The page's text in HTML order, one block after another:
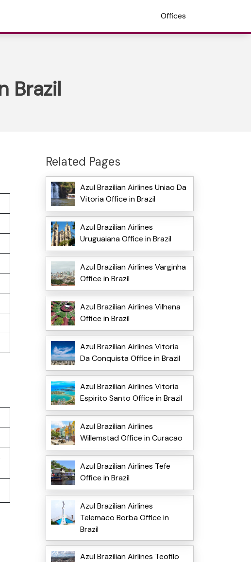
Offices
Brazil
Related Pages
Azul Brazilian Airlines Uniao Da
Vitoria Office in Brazil
Azul Brazilian Airlines
Uruguaiana Office in Brazil
Azul Brazilian Airlines Varginha
Office in Brazil
Azul Brazilian Airlines Vilhena
Office in Brazil
Azul Brazilian Airlines Vitoria
Da Conquista Office in Brazil
Azul Brazilian Airlines Vitoria
Espirito Santo Office in Brazil
Azul Brazilian Airlines
Willemstad Office in Curacao
Azul Brazilian Airlines Tefe
Office in Brazil
Azul Brazilian Airlines
Telemaco Borba Office in
Brazil
Azul Brazilian Airlines Teofilo